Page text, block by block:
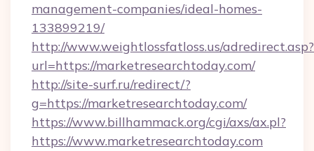
management-companies/ideal-homes-
133899219/
http://www.weightlossfatloss.us/adredirect.asp?
url=https://marketresearchtoday.com/
http://site-surf.ru/redirect/?
g=https://marketresearchtoday.com/
https://www.billhammack.org/cgi/axs/ax.pl?
https://www.marketresearchtoday.com